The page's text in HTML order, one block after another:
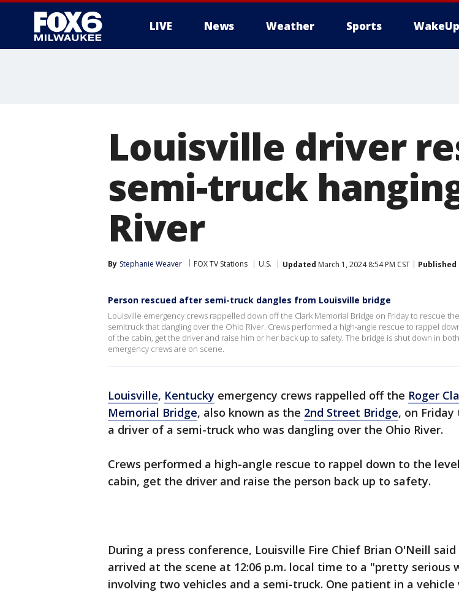
LIVE News Weather Sports WakeUp
Louisville driver
semi-truck
River
By Stephanie Weaver FOX TV Stations U.S. Updated March 1, 2024 8:54 PM CST Published
Person rescued after semi-truck dangles from Louisville bridge
Louisville emergency crews rappelled down off the Clark Memorial Bridge on Friday to rescue
semitruck that dangling over the Ohio River. Crews performed a high-angle rescue to rappel
of the cabin, get the driver and raise him or her back up to safety. The bridge is shut down in
emergency crews are on scene.
Louisville, Kentucky emergency crews rappelled off the Roger
Memorial Bridge, also known as the 2nd Street Bridge, on Friday
a driver of a semi-truck who was dangling over the Ohio River.
Crews performed a high-angle rescue to rappel down to the
cabin, get the driver and raise the person back up to safety.
During a press conference, Louisville Fire Chief Brian O'Neill said
arrived at the scene at 12:06 p.m. local time to a "pretty serious
involving two vehicles and a semi-truck. One patient in a vehicle